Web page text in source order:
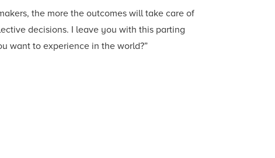
the more the outcomes will take care of
decisions. I leave you with this parting
want to experience in the world?”